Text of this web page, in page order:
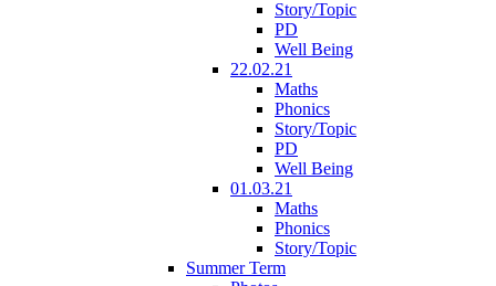
Story/Topic
PD
Well Being
22.02.21
Maths
Phonics
Story/Topic
PD
Well Being
01.03.21
Maths
Phonics
Story/Topic
Summer Term